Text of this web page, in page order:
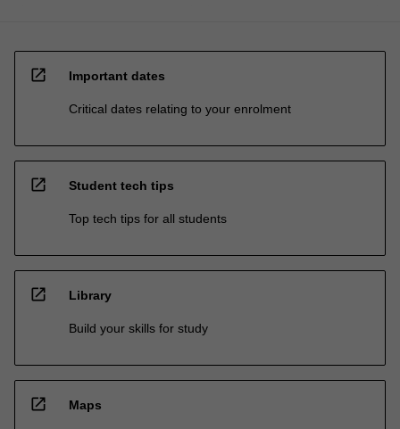
open_in_new Important dates
Critical dates relating to your enrolment
open_in_new Student tech tips
Top tech tips for all students
open_in_new Library
Build your skills for study
open_in_new Maps